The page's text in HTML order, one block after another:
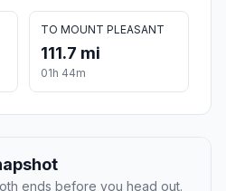
TO MOUNT PLEASANT
111.7 mi
01h 44m
ends before you head out.